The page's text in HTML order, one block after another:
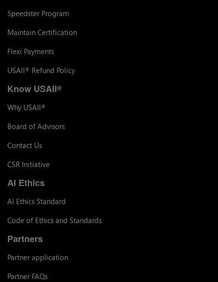
Speedster Program
Maintain Certification
Flexi Payments
USAII® Refund Policy
Know USAII®
Why USAII®
Board of Advisors
Contact Us
CSR Initiative
AI Ethics
AI Ethics Standard
Code of Ethics and Standards
Partners
Partner application
Partner FAQs